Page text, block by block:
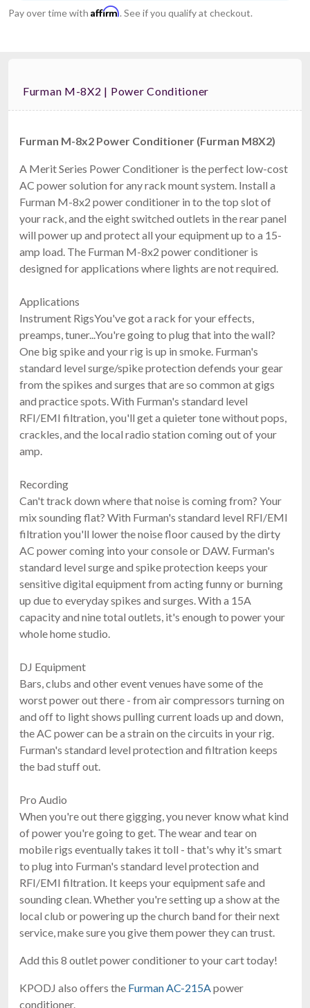
Pay over time with Affirm. See if you qualify at checkout.
Furman M-8X2 | Power Conditioner
Furman M-8x2 Power Conditioner (Furman M8X2)
A Merit Series Power Conditioner is the perfect low-cost
AC power solution for any rack mount system. Install a
Furman M-8x2 power conditioner in to the top slot of
your rack, and the eight switched outlets in the rear panel
will power up and protect all your equipment up to a 15-
amp load. The Furman M-8x2 power conditioner is
designed for applications where lights are not required.
Applications
Instrument RigsYou've got a rack for your effects,
preamps, tuner...You're going to plug that into the wall?
One big spike and your rig is up in smoke. Furman's
standard level surge/spike protection defends your gear
from the spikes and surges that are so common at gigs
and practice spots. With Furman's standard level
RFI/EMI filtration, you'll get a quieter tone without pops,
crackles, and the local radio station coming out of your
amp.
Recording
Can't track down where that noise is coming from? Your
mix sounding flat? With Furman's standard level RFI/EMI
filtration you'll lower the noise floor caused by the dirty
AC power coming into your console or DAW. Furman's
standard level surge and spike protection keeps your
sensitive digital equipment from acting funny or burning
up due to everyday spikes and surges. With a 15A
capacity and nine total outlets, it's enough to power your
whole home studio.
DJ Equipment
Bars, clubs and other event venues have some of the
worst power out there - from air compressors turning on
and off to light shows pulling current loads up and down,
the AC power can be a strain on the circuits in your rig.
Furman's standard level protection and filtration keeps
the bad stuff out.
Pro Audio
When you're out there gigging, you never know what kind
of power you're going to get. The wear and tear on
mobile rigs eventually takes it toll - that's why it's smart
to plug into Furman's standard level protection and
RFI/EMI filtration. It keeps your equipment safe and
sounding clean. Whether you're setting up a show at the
local club or powering up the church band for their next
service, make sure you give them power they can trust.
Add this 8 outlet power conditioner to your cart today!
KPODJ also offers the Furman AC-215A power
conditioner.